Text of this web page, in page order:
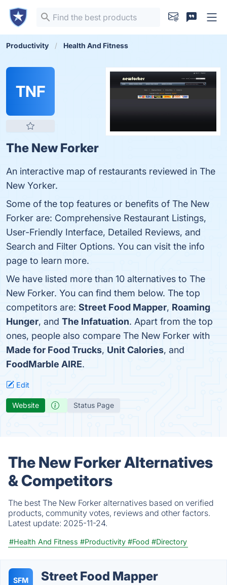
Productivity Health And Fitness
TNF
The New Forker
An interactive map of restaurants reviewed in The
New Yorker.
Some of the top features or benefits of The New
Forker are: Comprehensive Restaurant Listings,
User-Friendly Interface, Detailed Reviews, and
Search and Filter Options. You can visit the info
page to learn more.
We have listed more than 10 alternatives to The
New Forker. You can find them below. The top
competitors are: Street Food Mapper, Roaming
Hunger, and The Infatuation. Apart from the top
ones, people also compare The New Forker with
Made for Food Trucks, Unit Calories, and
FoodMarble AIRE.
Edit
Website Status Page
The New Forker Alternatives
& Competitors
The best The New Forker alternatives based on verified
products, community votes, reviews and other factors.
Latest update: 2025-11-24.
#Health And Fitness #Productivity #Food #Directory
SFM Street Food Mapper